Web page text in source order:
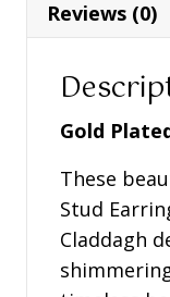
Reviews (0)
Gold
These
Stud
Claddagh